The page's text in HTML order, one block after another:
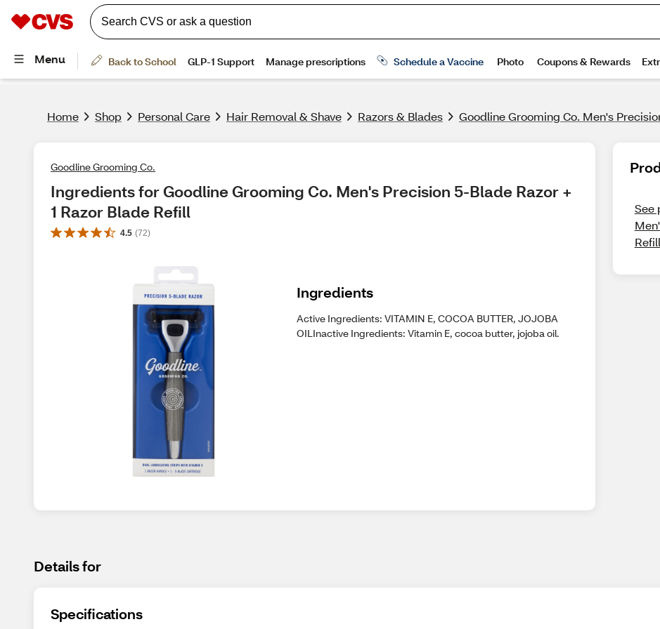
Home Shop Personal Care Hair Removal & Shave Razors & Blades Goodline Grooming Co. Men's
Goodline Grooming Co.
Ingredients for Goodline Grooming Co. Men's Precision 5-Blade Razor +
1 Razor Blade Refill
4.5 (72)
Ingredients
Active Ingredients: VITAMIN E, COCOA BUTTER, JOJOBA
OILInactive Ingredients: Vitamin E, cocoa butter, jojoba oil.
See
Refill
Details for
Specifications